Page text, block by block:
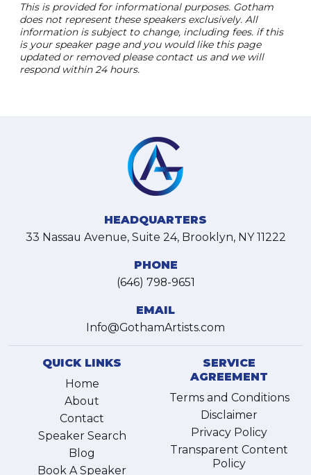
This is provided for informational purposes. Gotham
does not represent these speakers exclusively. All
information is subject to change, including fees. if this
is your speaker page and you would like this page
updated or removed please contact us and we will
respond within 24 hours.
HEADQUARTERS
33 Nassau Avenue, Suite 24, Brooklyn, NY 11222
PHONE
(646) 798-9651
EMAIL
Info@GothamArtists.com
QUICK LINKS
Home
About
Contact
Speaker Search
Blog
Book A Speaker
SERVICE
AGREEMENT
Terms and Conditions
Disclaimer
Privacy Policy
Transparent Content
Policy